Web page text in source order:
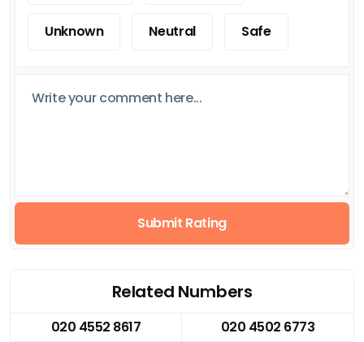
Unknown Neutral Safe
Submit Rating
Related Numbers
020 4552 8617
020 4502 6773